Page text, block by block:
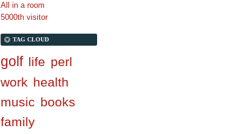
All in a room
5000th visitor
TAG CLOUD
golf life perl
work health
music books
family